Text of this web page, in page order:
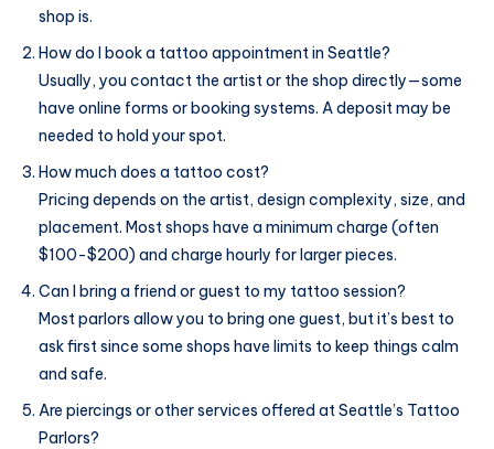
shop is.
How do I book a tattoo appointment in Seattle?
Usually, you contact the artist or the shop directly—some
have online forms or booking systems. A deposit may be
needed to hold your spot.
How much does a tattoo cost?
Pricing depends on the artist, design complexity, size, and
placement. Most shops have a minimum charge (often
$100-$200) and charge hourly for larger pieces.
Can I bring a friend or guest to my tattoo session?
Most parlors allow you to bring one guest, but it’s best to
ask first since some shops have limits to keep things calm
and safe.
Are piercings or other services offered at Seattle’s Tattoo
Parlors?